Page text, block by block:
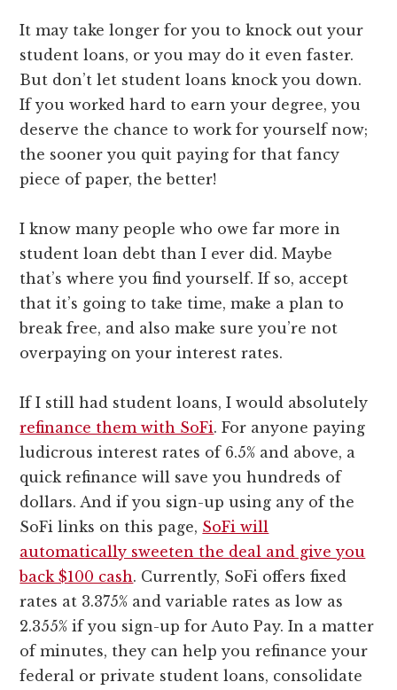
It may take longer for you to knock out your
student loans, or you may do it even faster.
But don’t let student loans knock you down.
If you worked hard to earn your degree, you
deserve the chance to work for yourself now;
the sooner you quit paying for that fancy
piece of paper, the better!
I know many people who owe far more in
student loan debt than I ever did. Maybe
that’s where you find yourself. If so, accept
that it’s going to take time, make a plan to
break free, and also make sure you’re not
overpaying on your interest rates.
If I still had student loans, I would absolutely
refinance them with SoFi. For anyone paying
ludicrous interest rates of 6.5% and above, a
quick refinance will save you hundreds of
dollars. And if you sign-up using any of the
SoFi links on this page, SoFi will
automatically sweeten the deal and give you
back $100 cash. Currently, SoFi offers fixed
rates at 3.375% and variable rates as low as
2.355% if you sign-up for Auto Pay. In a matter
of minutes, they can help you refinance your
federal or private student loans, consolidate